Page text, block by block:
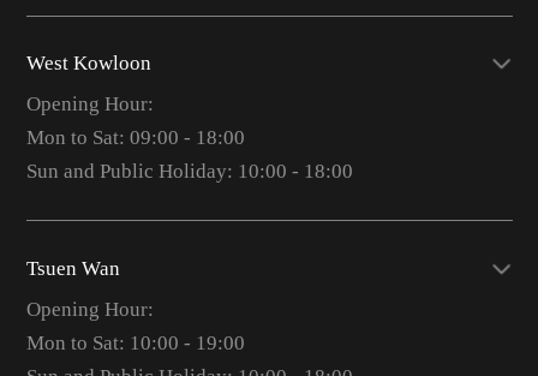
West Kowloon
Opening Hour:
Mon to Sat: 09:00 - 18:00
Sun and Public Holiday: 10:00 - 18:00
Tsuen Wan
Opening Hour:
Mon to Sat: 10:00 - 19:00